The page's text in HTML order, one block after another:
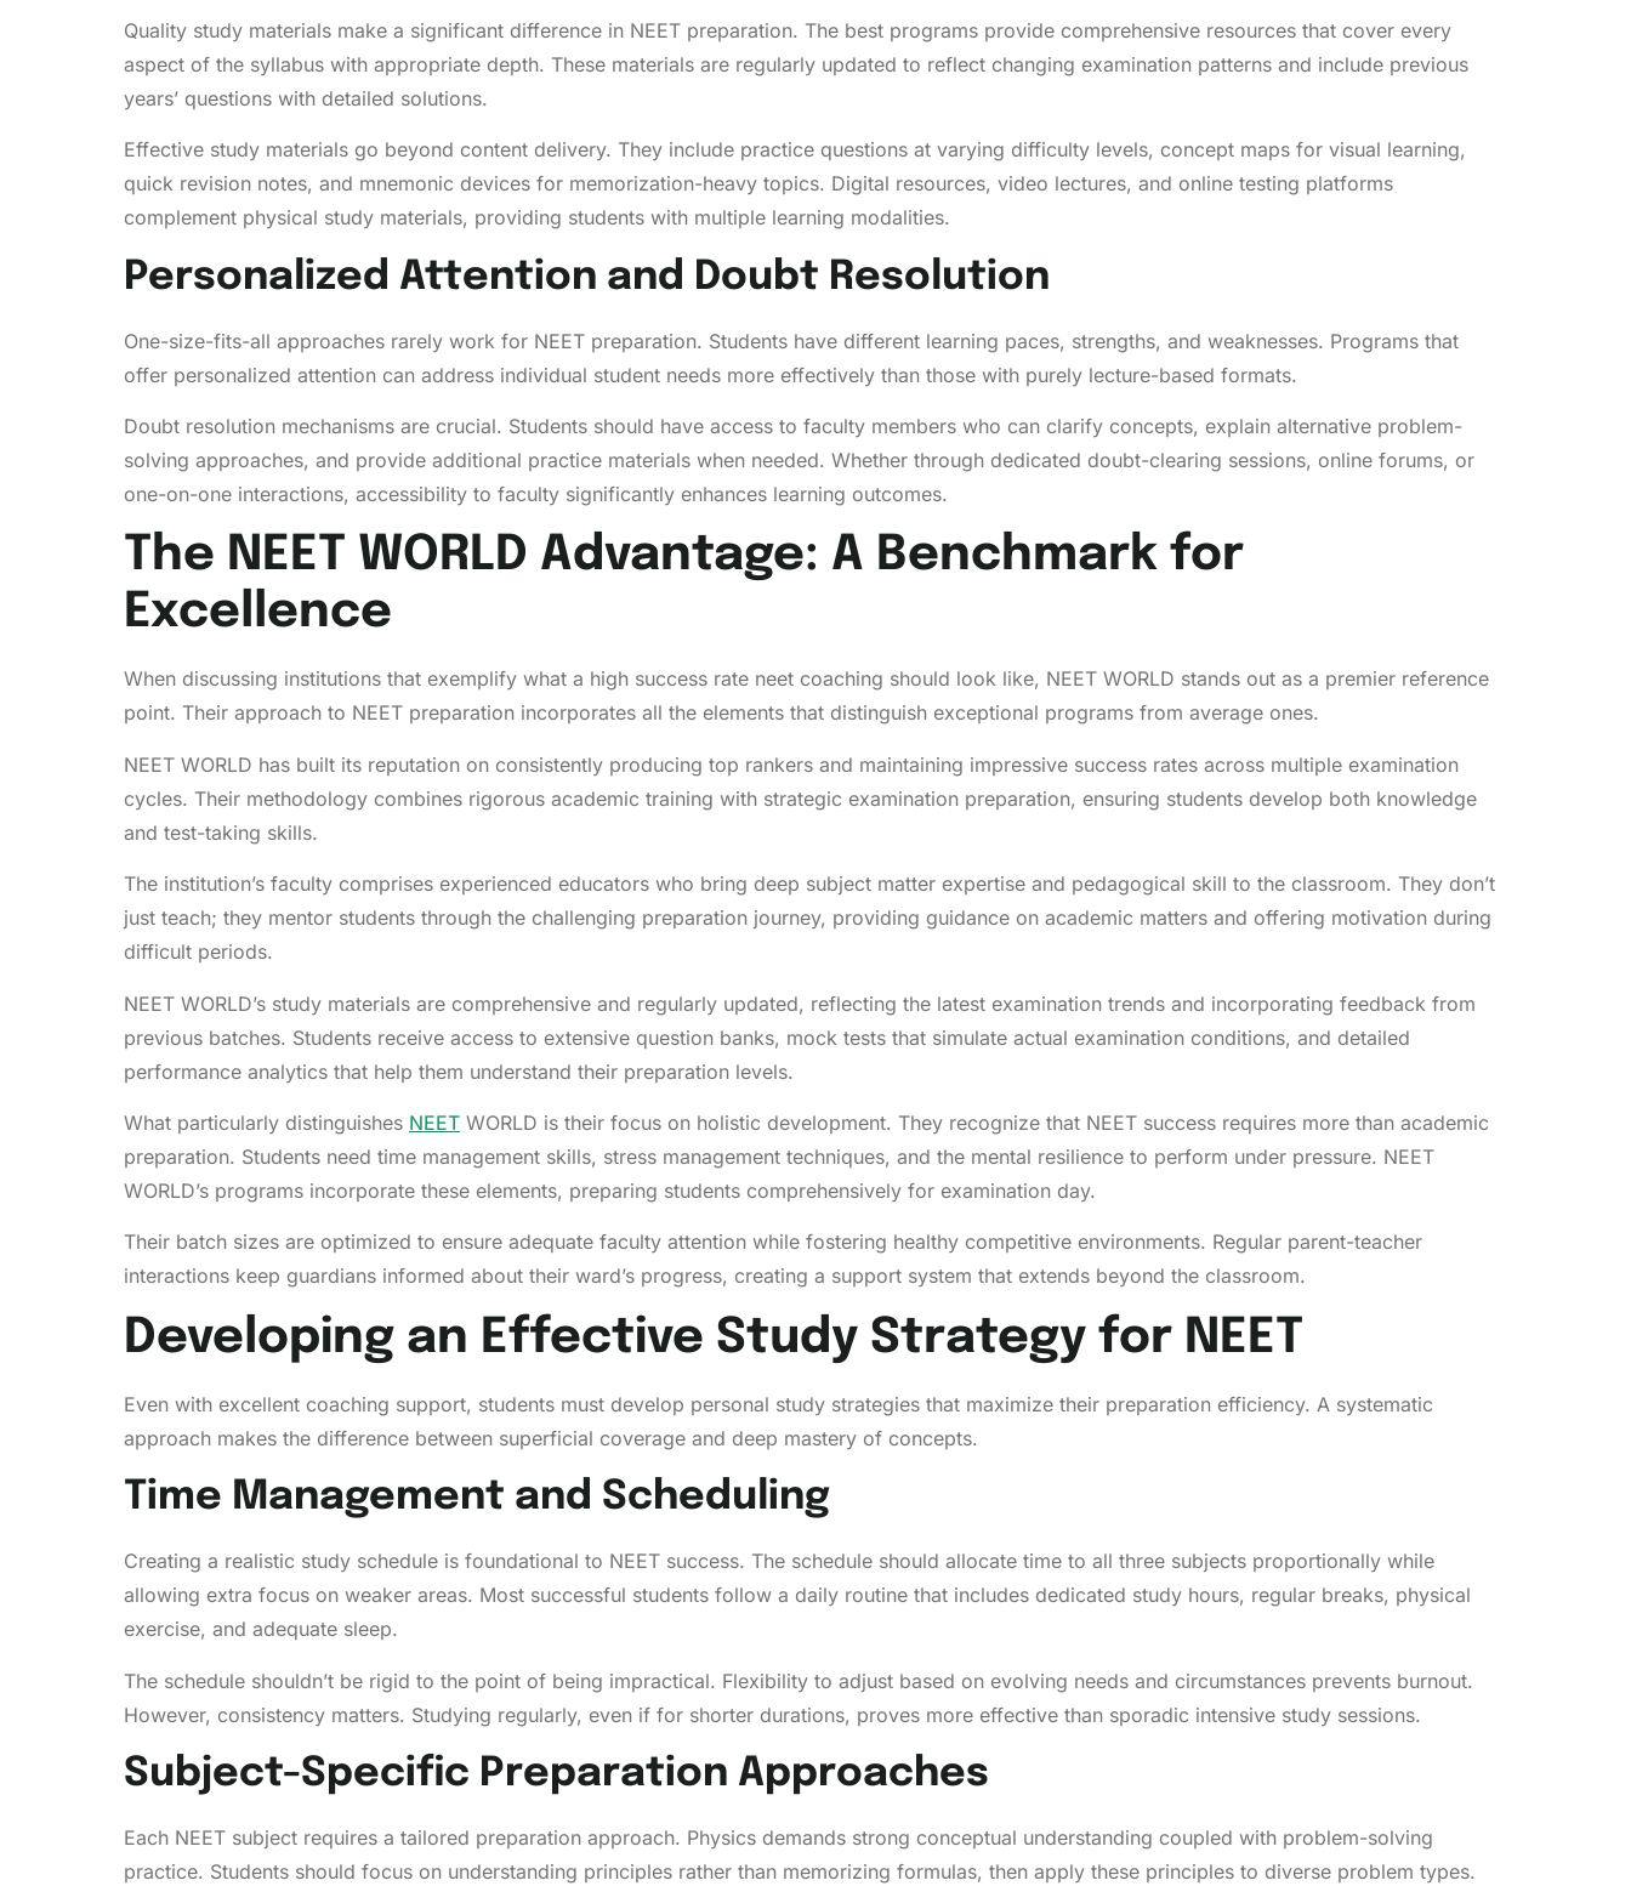
Quality study materials make a significant difference in NEET preparation. The best programs provide comprehensive resources that cover every
aspect of the syllabus with appropriate depth. These materials are regularly updated to reflect changing examination patterns and include previous
years’ questions with detailed solutions.
Effective study materials go beyond content delivery. They include practice questions at varying difficulty levels, concept maps for visual learning,
quick revision notes, and mnemonic devices for memorization-heavy topics. Digital resources, video lectures, and online testing platforms
complement physical study materials, providing students with multiple learning modalities.
Personalized Attention and Doubt Resolution
One-size-fits-all approaches rarely work for NEET preparation. Students have different learning paces, strengths, and weaknesses. Programs that
offer personalized attention can address individual student needs more effectively than those with purely lecture-based formats.
Doubt resolution mechanisms are crucial. Students should have access to faculty members who can clarify concepts, explain alternative problem-
solving approaches, and provide additional practice materials when needed. Whether through dedicated doubt-clearing sessions, online forums, or
one-on-one interactions, accessibility to faculty significantly enhances learning outcomes.
The NEET WORLD Advantage: A Benchmark for
Excellence
When discussing institutions that exemplify what a high success rate neet coaching should look like, NEET WORLD stands out as a premier reference
point. Their approach to NEET preparation incorporates all the elements that distinguish exceptional programs from average ones.
NEET WORLD has built its reputation on consistently producing top rankers and maintaining impressive success rates across multiple examination
cycles. Their methodology combines rigorous academic training with strategic examination preparation, ensuring students develop both knowledge
and test-taking skills.
The institution’s faculty comprises experienced educators who bring deep subject matter expertise and pedagogical skill to the classroom. They don’t
just teach; they mentor students through the challenging preparation journey, providing guidance on academic matters and offering motivation during
difficult periods.
NEET WORLD’s study materials are comprehensive and regularly updated, reflecting the latest examination trends and incorporating feedback from
previous batches. Students receive access to extensive question banks, mock tests that simulate actual examination conditions, and detailed
performance analytics that help them understand their preparation levels.
What particularly distinguishes NEET WORLD is their focus on holistic development. They recognize that NEET success requires more than academic
preparation. Students need time management skills, stress management techniques, and the mental resilience to perform under pressure. NEET
WORLD’s programs incorporate these elements, preparing students comprehensively for examination day.
Their batch sizes are optimized to ensure adequate faculty attention while fostering healthy competitive environments. Regular parent-teacher
interactions keep guardians informed about their ward’s progress, creating a support system that extends beyond the classroom.
Developing an Effective Study Strategy for NEET
Even with excellent coaching support, students must develop personal study strategies that maximize their preparation efficiency. A systematic
approach makes the difference between superficial coverage and deep mastery of concepts.
Time Management and Scheduling
Creating a realistic study schedule is foundational to NEET success. The schedule should allocate time to all three subjects proportionally while
allowing extra focus on weaker areas. Most successful students follow a daily routine that includes dedicated study hours, regular breaks, physical
exercise, and adequate sleep.
The schedule shouldn’t be rigid to the point of being impractical. Flexibility to adjust based on evolving needs and circumstances prevents burnout.
However, consistency matters. Studying regularly, even if for shorter durations, proves more effective than sporadic intensive study sessions.
Subject-Specific Preparation Approaches
Each NEET subject requires a tailored preparation approach. Physics demands strong conceptual understanding coupled with problem-solving
practice. Students should focus on understanding principles rather than memorizing formulas, then apply these principles to diverse problem types.